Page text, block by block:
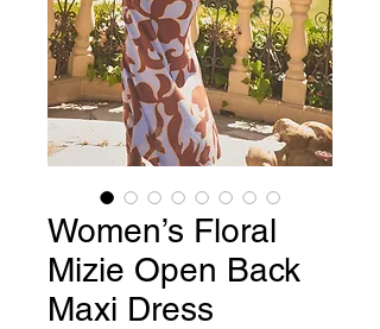
Women’s Floral
Mizie Open Back
Maxi Dress